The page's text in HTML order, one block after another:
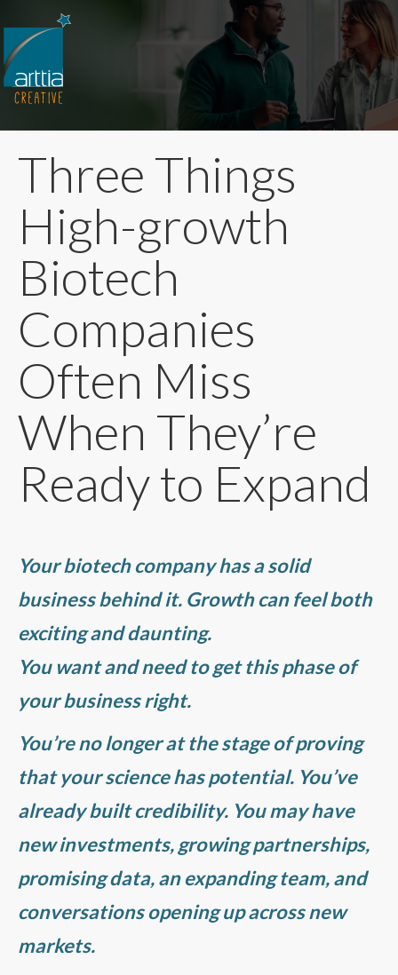
Three Things
High-growth
Biotech
Companies
Often Miss
When They’re
Ready to Expand
Your biotech company has a solid
business behind it. Growth can feel both
exciting and daunting.
You want and need to get this phase of
your business right.
You’re no longer at the stage of proving
that your science has potential. You’ve
already built credibility. You may have
new investments, growing partnerships,
promising data, an expanding team, and
conversations opening up across new
markets.